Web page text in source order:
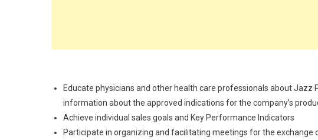
Educate physicians and other health care professionals about
information about the approved indications for the company’s
Achieve individual sales goals and Key Performance Indicators
Participate in organizing and facilitating meetings for the